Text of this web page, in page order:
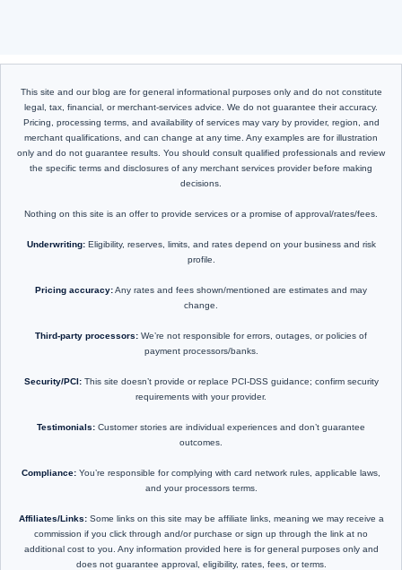
This site and our blog are for general informational purposes only and do not constitute
legal, tax, financial, or merchant-services advice. We do not guarantee their accuracy.
Pricing, processing terms, and availability of services may vary by provider, region, and
merchant qualifications, and can change at any time. Any examples are for illustration
only and do not guarantee results. You should consult qualified professionals and review
the specific terms and disclosures of any merchant services provider before making
decisions.
Nothing on this site is an offer to provide services or a promise of approval/rates/fees.
Underwriting:Eligibility, reserves, limits, and rates depend on your business and risk
profile.
Pricing accuracy:Any rates and fees shown/mentioned are estimates and may
change.
Third-party processors: We’re not responsible for errors, outages, or policies of
payment processors/banks.
Security/PCI:This site doesn’t provide or replace PCI-DSS guidance; confirm security
requirements with your provider.
Testimonials: Customer stories are individual experiences and don’t guarantee
outcomes.
Compliance: You’re responsible for complying with card network rules, applicable laws,
and your processors terms.
Affiliates/Links:Some links on this site may be affiliate links, meaning we may receive a
commission if you click through and/or purchase or sign up through the link at no
additional cost to you. Any information provided here is for general purposes only and
does not guarantee approval, eligibility, rates, fees, or terms.